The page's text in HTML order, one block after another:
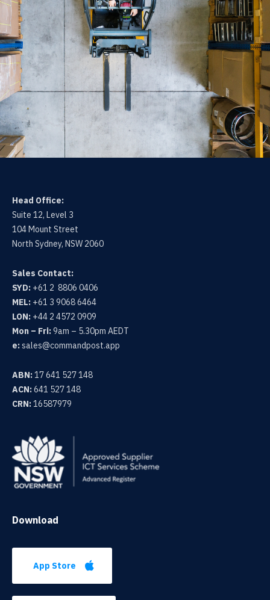
Head Office:
Suite 12, Level 3
104 Mount Street
North Sydney, NSW 2060
Sales Contact:
SYD: +61 2 8806 0406
MEL: +61 3 9068 6464
LON: +44 2 4572 0909
Mon – Fri:9am – 5.30pm AEDT
e:sales@commandpost.app
ABN:17 641 527 148
ACN:641 527 148
CRN:16587979
Download
App Store